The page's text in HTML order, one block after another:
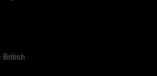
British